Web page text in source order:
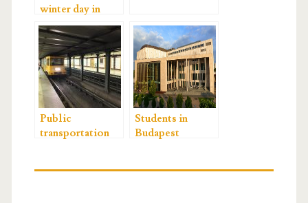
winter day in
Budapest
Public
transportation
Students in
Budapest